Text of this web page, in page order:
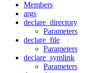
Members
args
declare_directory
Parameters
declare_file
Parameters
declare_symlink
Parameters